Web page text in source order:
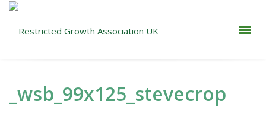
_wsb_99x125_stevecrop